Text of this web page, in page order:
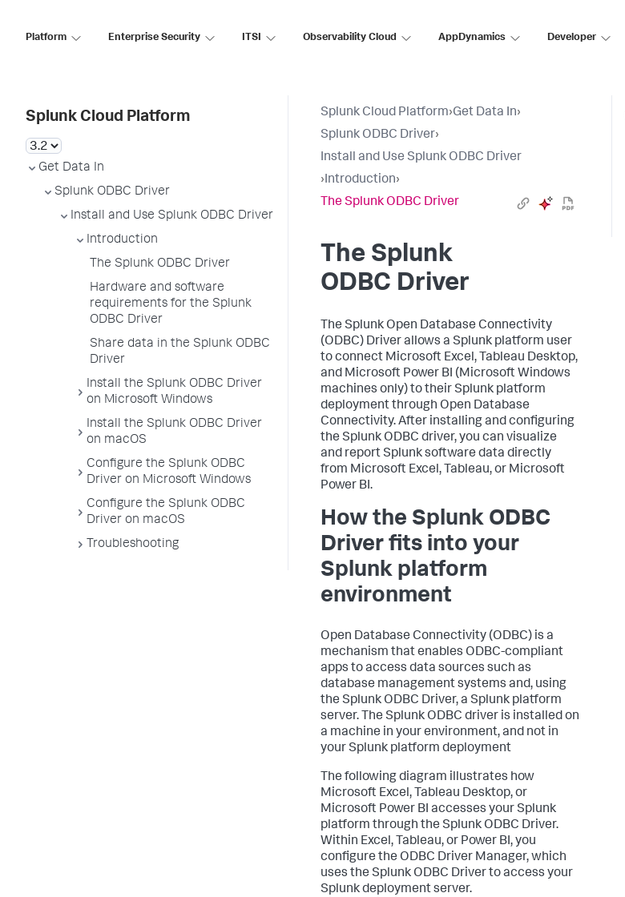
Platform Enterprise Security ITSI Observability Cloud AppDynamics Developer
Splunk Cloud Platform
Get Data In
Splunk ODBC Driver
Install and Use Splunk ODBC Driver
Introduction
The Splunk ODBC Driver
Hardware and software
requirements for the Splunk
ODBC Driver
Share data in the Splunk ODBC
Driver
Install the Splunk ODBC Driver
on Microsoft Windows
Install the Splunk ODBC Driver
on macOS
Configure the Splunk ODBC
Driver on Microsoft Windows
Configure the Splunk ODBC
Driver on macOS
Troubleshooting
Splunk Cloud Platform›Get Data In›
Splunk ODBC Driver›
Install and Use Splunk ODBC Driver
›Introduction›
The Splunk ODBC Driver
The Splunk
ODBC Driver
The Splunk Open Database Connectivity
(ODBC) Driver allows a Splunk platform user
to connect Microsoft Excel, Tableau Desktop,
and Microsoft Power BI (Microsoft Windows
machines only) to their Splunk platform
deployment through Open Database
Connectivity. After installing and configuring
the Splunk ODBC driver, you can visualize
and report Splunk software data directly
from Microsoft Excel, Tableau, or Microsoft
Power BI.
How the Splunk ODBC
Driver fits into your
Splunk platform
environment
Open Database Connectivity (ODBC) is a
mechanism that enables ODBC-compliant
apps to access data sources such as
database management systems and, using
the Splunk ODBC Driver, a Splunk platform
server. The Splunk ODBC driver is installed on
a machine in your environment, and not in
your Splunk platform deployment
The following diagram illustrates how
Microsoft Excel, Tableau Desktop, or
Microsoft Power BI accesses your Splunk
platform through the Splunk ODBC Driver.
Within Excel, Tableau, or Power BI, you
configure the ODBC Driver Manager, which
uses the Splunk ODBC Driver to access your
Splunk deployment server.